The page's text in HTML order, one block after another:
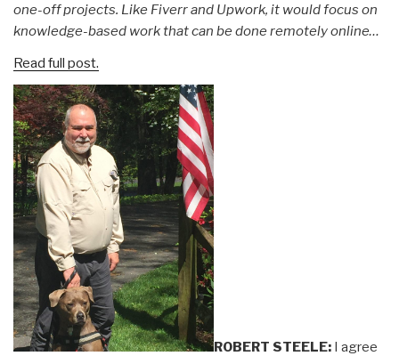
one-off projects. Like Fiverr and Upwork, it would focus on
knowledge-based work that can be done remotely online…
Read full post.
ROBERT STEELE: I agree